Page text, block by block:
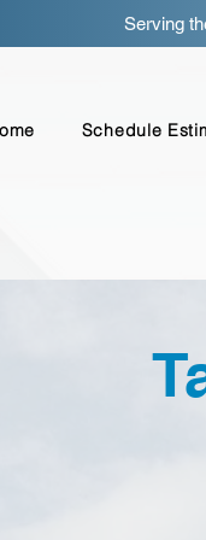
Schedule
Serving